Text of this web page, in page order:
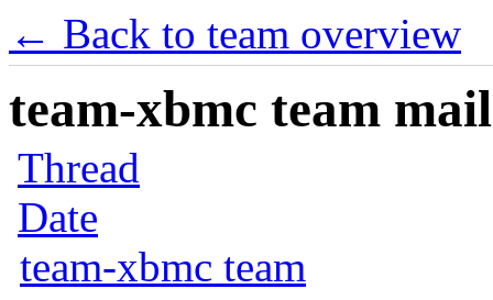
← Back to team overview
team-xbmc team
Thread
Date
team-xbmc team